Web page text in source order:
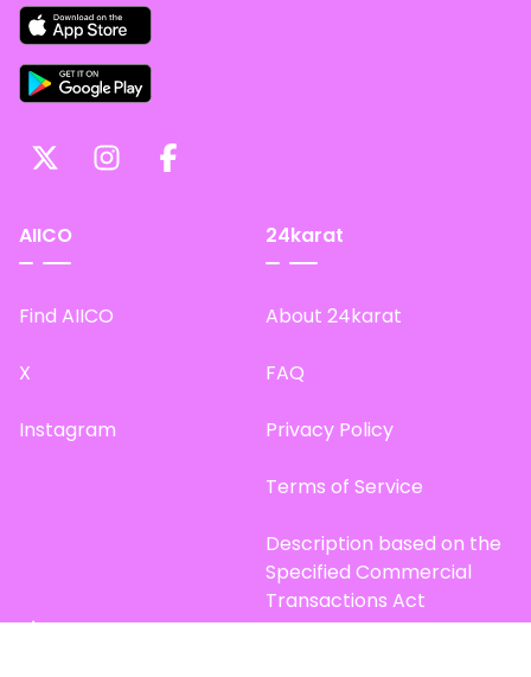
AIICO
Find AIICO
X
Instagram
24karat
About 24karat
FAQ
Privacy Policy
Terms of Service
Description based on the
Specified Commercial
Transactions Act
Site Map